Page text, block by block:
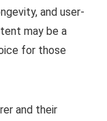
and user-
may be a
for those
and their